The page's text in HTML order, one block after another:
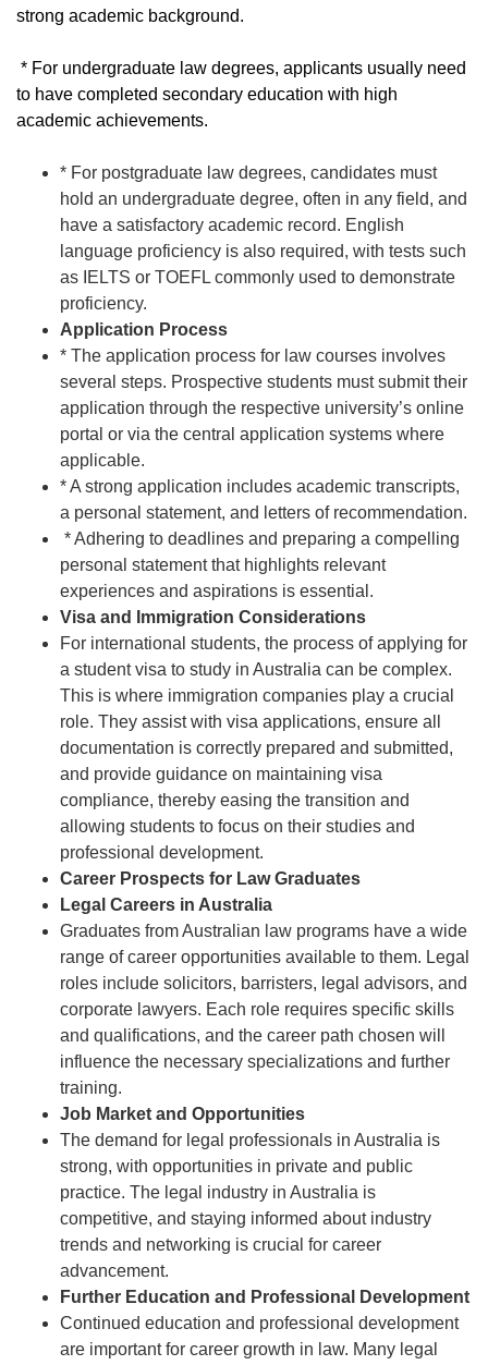
strong academic background.
* For undergraduate law degrees, applicants usually need
to have completed secondary education with high
academic achievements.
* For postgraduate law degrees, candidates must
hold an undergraduate degree, often in any field, and
have a satisfactory academic record. English
language proficiency is also required, with tests such
as IELTS or TOEFL commonly used to demonstrate
proficiency.
Application Process
* The application process for law courses involves
several steps. Prospective students must submit their
application through the respective university’s online
portal or via the central application systems where
applicable.
* A strong application includes academic transcripts,
a personal statement, and letters of recommendation.
* Adhering to deadlines and preparing a compelling
personal statement that highlights relevant
experiences and aspirations is essential.
Visa and Immigration Considerations
For international students, the process of applying for
a student visa to study in Australia can be complex.
This is where immigration companies play a crucial
role. They assist with visa applications, ensure all
documentation is correctly prepared and submitted,
and provide guidance on maintaining visa
compliance, thereby easing the transition and
allowing students to focus on their studies and
professional development.
Career Prospects for Law Graduates
Legal Careers in Australia
Graduates from Australian law programs have a wide
range of career opportunities available to them. Legal
roles include solicitors, barristers, legal advisors, and
corporate lawyers. Each role requires specific skills
and qualifications, and the career path chosen will
influence the necessary specializations and further
training.
Job Market and Opportunities
The demand for legal professionals in Australia is
strong, with opportunities in private and public
practice. The legal industry in Australia is
competitive, and staying informed about industry
trends and networking is crucial for career
advancement.
Further Education and Professional Development
Continued education and professional development
are important for career growth in law. Many legal